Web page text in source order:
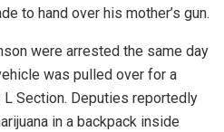
to hand over his mother’s gun.
were arrested the same day
was pulled over for a
L Section. Deputies reportedly
in a backpack inside